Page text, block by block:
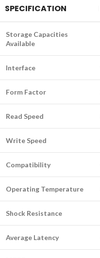
SPECIFICATION
Storage Capacities
Available
Interface
Form Factor
Read Speed
Write Speed
Compatibility
Operating Temperature
Shock Resistance
Average Latency